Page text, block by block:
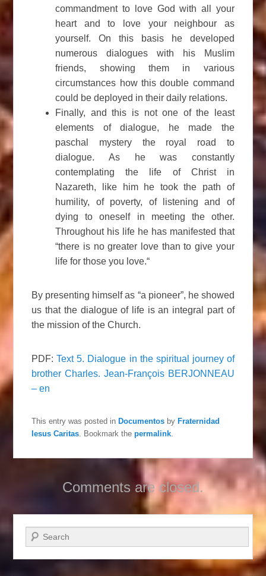
commandment to love God with all your
heart and to love your neighbour as
yourself. On this basis he developed
numerous dialogues with his Muslim
friends, showing them in various
circumstances how this double command
could be deployed in their daily relations.
Finally, and this is not one of the least
elements of dialogue, he made the
paschal mystery the royal road to
dialogue. As he was constantly
contemplating the life of Christ in
Nazareth, like him he took the path of
humility, of poverty, of listening and of
dying to oneself in meeting the other.
Throughout his life he has manifested that
“there is no greater love than to give your
life for those you love.“
By presenting himself as “a pioneer”, he showed
us that the dialogue of life is an integral part of
the mission of the Church.
PDF:Text 5. Dialogue in the spiritual journey of
brother Charles. Jean-François BERJONNEAU
– en
This entry was posted in Documentos by Fraternidad
Iesus Caritas. Bookmark thepermalink.
Comments are closed.
Search